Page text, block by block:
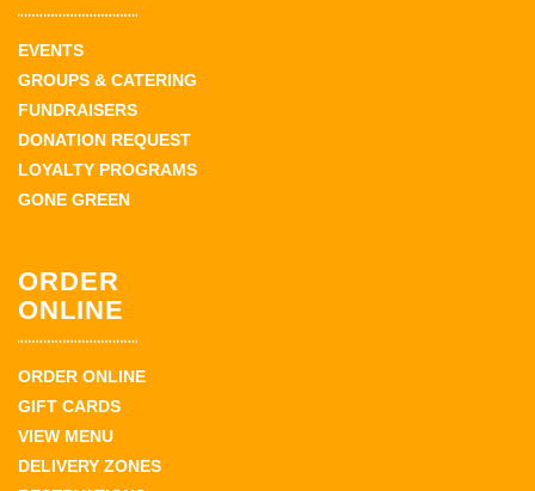
EVENTS
GROUPS & CATERING
FUNDRAISERS
DONATION REQUEST
LOYALTY PROGRAMS
GONE GREEN
ORDER
ONLINE
ORDER ONLINE
GIFT CARDS
VIEW MENU
DELIVERY ZONES